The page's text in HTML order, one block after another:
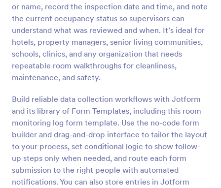
or name, record the inspection date and time, and note
the current occupancy status so supervisors can
understand what was reviewed and when. It’s ideal for
hotels, property managers, senior living communities,
schools, clinics, and any organization that needs
repeatable room walkthroughs for cleanliness,
maintenance, and safety.
Build reliable data collection workflows with Jotform
and its library of Form Templates, including this room
monitoring log form template. Use the no-code form
builder and drag-and-drop interface to tailor the layout
to your process, set conditional logic to show follow-
up steps only when needed, and route each form
submission to the right people with automated
notifications. You can also store entries in Jotform